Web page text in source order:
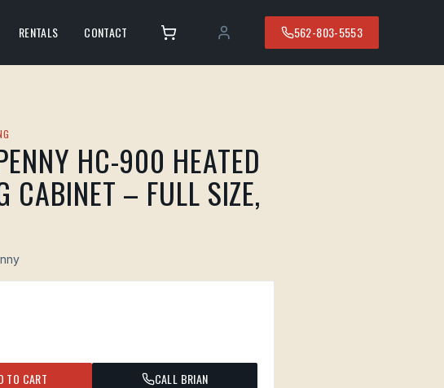
RENTALS CONTACT 562-803-5553
HC-900 HEATED
CABINET – FULL SIZE,
TO CART CALL BRIAN